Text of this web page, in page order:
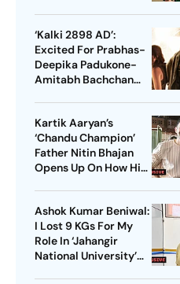
‘Kalki 2898 AD’:
Excited For Prabhas-
Deepika Padukone-
Amitabh Bachchan
Before That
Kartik Aaryan’s
‘Chandu Champion’
Father Nitin Bhajan
Opens Up On How His
Career Choices
Ashok Kumar Beniwal:
I Lost 9 KGs For My
Role In ‘Jahangir
National University’